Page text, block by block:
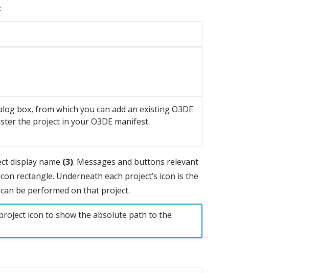
box, from which you can add an existing O3DE
the project in your O3DE manifest.
display name (3). Messages and buttons relevant
rectangle. Underneath each project’s icon is the
be performed on that project.
icon to show the absolute path to the